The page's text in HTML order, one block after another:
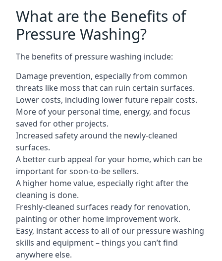
What are the Benefits of
Pressure Washing?
The benefits of pressure washing include:
Damage prevention, especially from common
threats like moss that can ruin certain surfaces.
Lower costs, including lower future repair costs.
More of your personal time, energy, and focus
saved for other projects.
Increased safety around the newly-cleaned
surfaces.
A better curb appeal for your home, which can be
important for soon-to-be sellers.
A higher home value, especially right after the
cleaning is done.
Freshly-cleaned surfaces ready for renovation,
painting or other home improvement work.
Easy, instant access to all of our pressure washing
skills and equipment – things you can’t find
anywhere else.